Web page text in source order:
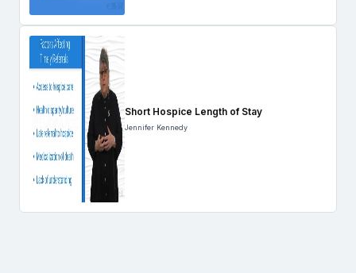
Short Hospice Length of Stay
Jennifer Kennedy